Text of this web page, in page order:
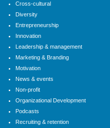
Cross-cultural
Diversity
Entrepreneurship
Innovation
Leadership & management
Marketing & Branding
Motivation
News & events
Non-profit
Organizational Development
Podcasts
Recruiting & retention